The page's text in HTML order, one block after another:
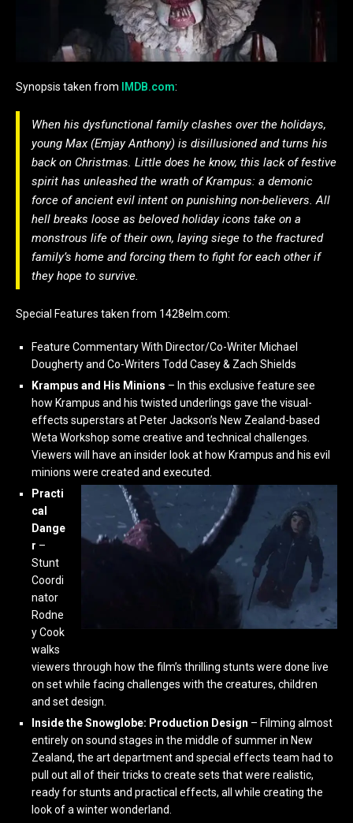
Synopsis taken from IMDB.com:
When his dysfunctional family clashes over the holidays,
young Max (Emjay Anthony) is disillusioned and turns his
back on Christmas. Little does he know, this lack of festive
spirit has unleashed the wrath of Krampus: a demonic
force of ancient evil intent on punishing non-believers. All
hell breaks loose as beloved holiday icons take on a
monstrous life of their own, laying siege to the fractured
family’s home and forcing them to fight for each other if
they hope to survive.
Special Features taken from 1428elm.com:
Feature Commentary With Director/Co-Writer Michael
Dougherty and Co-Writers Todd Casey & Zach Shields
Krampus and His Minions – In this exclusive feature see
how Krampus and his twisted underlings gave the visual-
effects superstars at Peter Jackson’s New Zealand-based
Weta Workshop some creative and technical challenges.
Viewers will have an insider look at how Krampus and his evil
minions were created and executed.
Practi
cal
Dange
r –
Stunt
Coordi
nator
Rodne
y Cook
walks
viewers through how the film’s thrilling stunts were done live
on set while facing challenges with the creatures, children
and set design.
Inside the Snowglobe: Production Design – Filming almost
entirely on sound stages in the middle of summer in New
Zealand, the art department and special effects team had to
pull out all of their tricks to create sets that were realistic,
ready for stunts and practical effects, all while creating the
look of a winter wonderland.